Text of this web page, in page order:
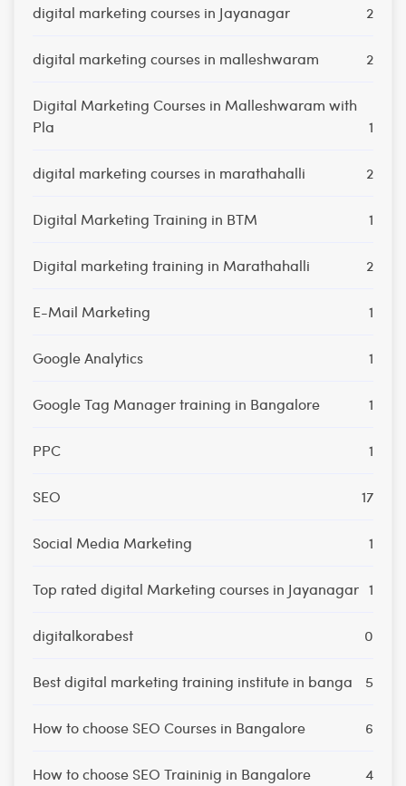
digital marketing courses in Jayanagar 2
digital marketing courses in malleshwaram 2
Digital Marketing Courses in Malleshwaram with
Pla
1
digital marketing courses in marathahalli 2
Digital Marketing Training in BTM 1
Digital marketing training in Marathahalli 2
E-Mail Marketing 1
Google Analytics 1
Google Tag Manager training in Bangalore 1
PPC 1
SEO 17
Social Media Marketing 1
Top rated digital Marketing courses in Jayanagar 1
digitalkorabest 0
Best digital marketing training institute in banga 5
How to choose SEO Courses in Bangalore 6
How to choose SEO Traininig in Bangalore 4